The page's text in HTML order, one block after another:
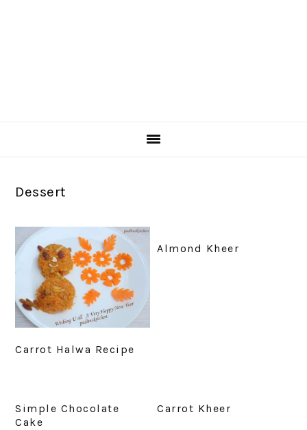
Dessert
Carrot Halwa Recipe
Almond Kheer
Simple Chocolate
Cake
Carrot Kheer